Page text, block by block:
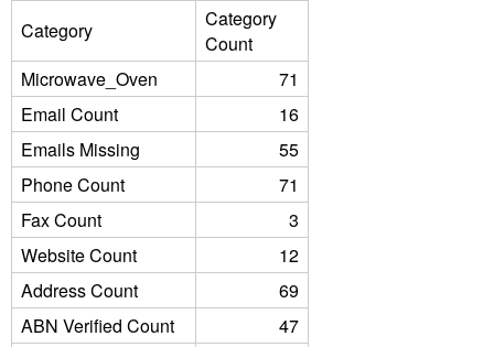
Category
Category
Count
Microwave_Oven
71
Email Count
16
Emails Missing
55
Phone Count
71
Fax Count
3
Website Count
12
Address Count
69
ABN Verified Count
47